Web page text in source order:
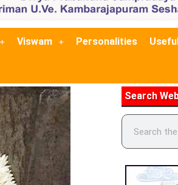
Viswam Personalities
Search